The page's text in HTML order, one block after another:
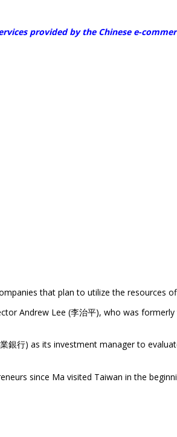
provided by the Chinese e-
that plan to utilize the resources
Andrew Lee (李治平), who was
銀行) as its investment manager to
since Ma visited Taiwan in the